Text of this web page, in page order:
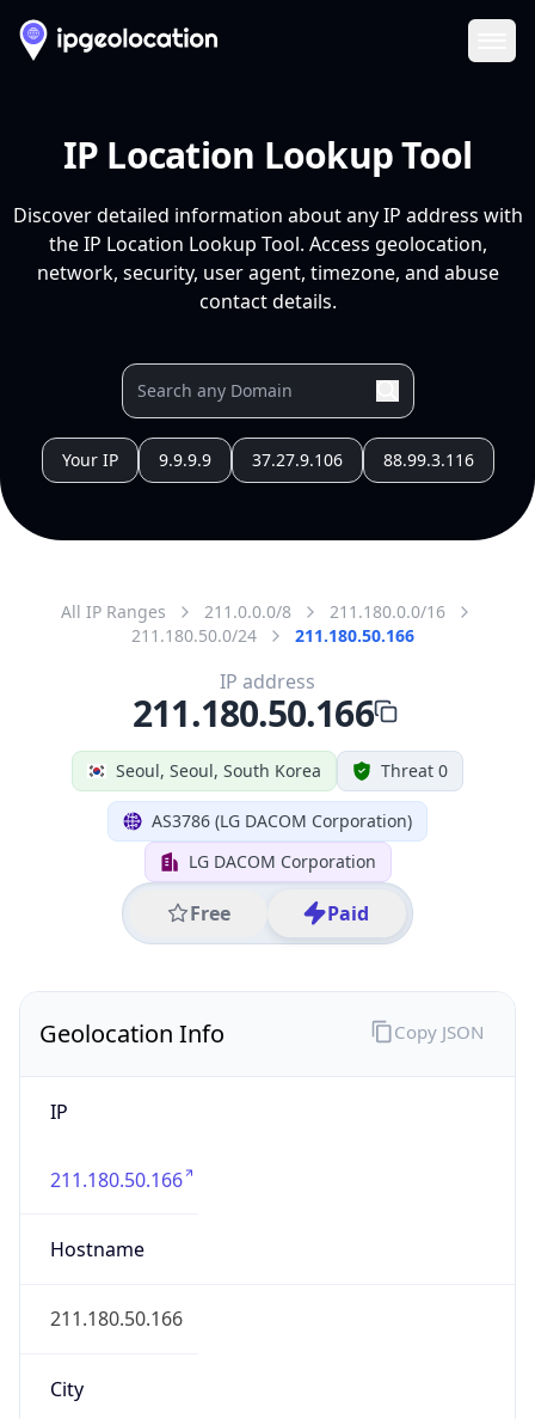
IP Location Lookup Tool
Discover detailed information about any IP address with
the IP Location Lookup Tool. Access geolocation,
network, security, user agent, timezone, and abuse
contact details.
Your IP 9.9.9.9 37.27.9.106 88.99.3.116
All IP Ranges 211.0.0.0/8
211.180.0.0/16
211.180.50.0/24
211.180.50.166
Seoul, Seoul, South Korea Threat 0
AS3786 (LG DACOM Corporation)
LG DACOM Corporation
Free Paid
IP address
211.180.50.166
Geolocation Info
IP
211.180.50.166
Hostname
211.180.50.166
City
Copy JSON